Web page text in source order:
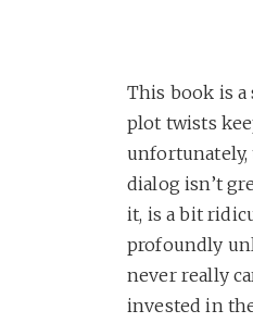
This book is
plot twists
unfortunately,
dialog isn’t
it, is a bit
profoundly
never really
invested in